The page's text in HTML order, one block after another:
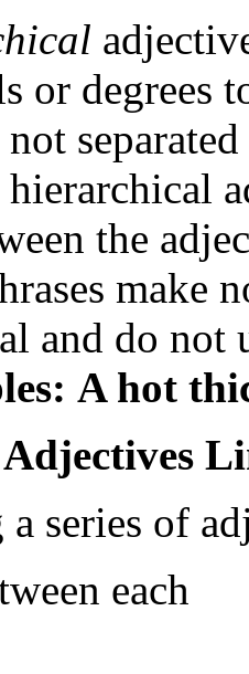
or degrees
hierarchical
the
make
and do not
A hot
series of
each